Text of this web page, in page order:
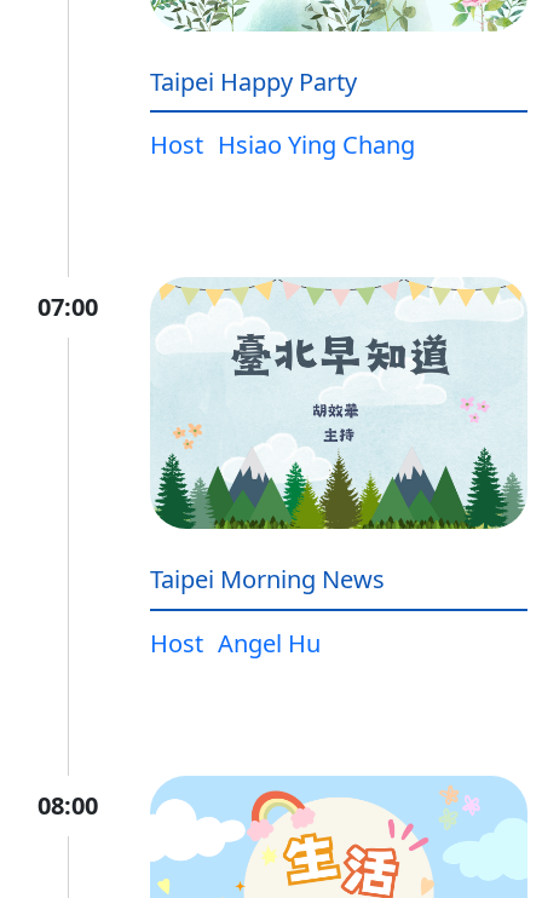
Taipei Happy Party
Host Hsiao Ying Chang
07:00
Taipei Morning News
Host Angel Hu
08:00